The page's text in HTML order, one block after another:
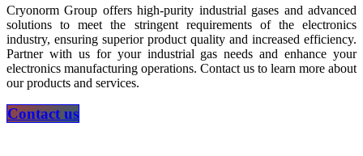
Cryonorm Group offers high-purity industrial gases and advanced
solutions to meet the stringent requirements of the electronics
industry, ensuring superior product quality and increased efficiency.
Partner with us for your industrial gas needs and enhance your
electronics manufacturing operations. Contact us to learn more about
our products and services.
Contact us